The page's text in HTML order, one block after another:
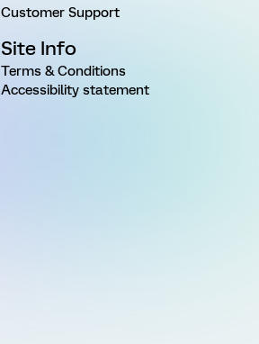
Customer Support
Site Info
Terms & Conditions
Accessibility statement